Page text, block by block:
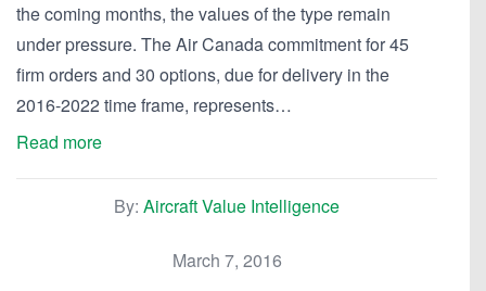
the coming months, the values of the type remain
under pressure. The Air Canada commitment for 45
firm orders and 30 options, due for delivery in the
2016-2022 time frame, represents…
Read more
By: Aircraft Value Intelligence
March 7, 2016